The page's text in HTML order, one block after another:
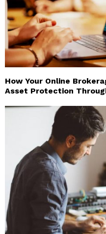
How Your Online
Asset Protection